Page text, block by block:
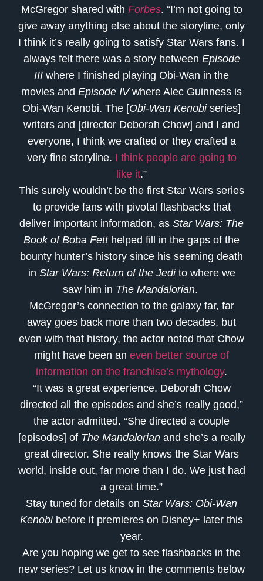
McGregor shared with Forbes. “I’m not going to
give away anything else about the storyline, only
I think it’s really going to satisfy Star Wars fans. I
always felt there was a story between Episode
III where I finished playing Obi-Wan in the
movies and Episode IVwhere Alec Guinness is
Obi-Wan Kenobi. The [Obi-Wan Kenobi series]
writers and [director Deborah Chow] and I and
everyone, I think we crafted or they crafted a
very fine storyline. I think people are going to
like it.”
This surely wouldn’t be the first Star Wars series
to provide fans with pivotal flashbacks that
deliver important information, as Star Wars: The
Book of Boba Fetthelped fill in the gaps of the
bounty hunter’s history since his seeming death
in Star Wars: Return of the Jedi to where we
saw him in The Mandalorian.
McGregor’s connection to the galaxy far, far
away goes back more than two decades, but
even with that history, the actor noted that Chow
might have been an even better source of
information on the franchise’s mythology.
“It was a great experience. Deborah Chow
directed all the episodes and she’s really good,”
the actor admitted. “She directed a couple
[episodes] of The Mandalorian and she’s a really
great director. She really knows the Star Wars
world, inside out, far more than I do. We just had
a great time.”
Stay tuned for details on Star Wars: Obi-Wan
Kenobi before it premieres on Disney+ later this
year.
Are you hoping we get to see flashbacks in the
new series? Let us know in the comments below